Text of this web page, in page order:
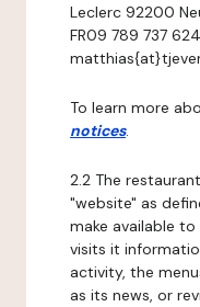
Leclerc 92200
FR09 789 737
To learn more
notices.
2.2 The
"website" as
make available
visits it
activity, the
as its news, or